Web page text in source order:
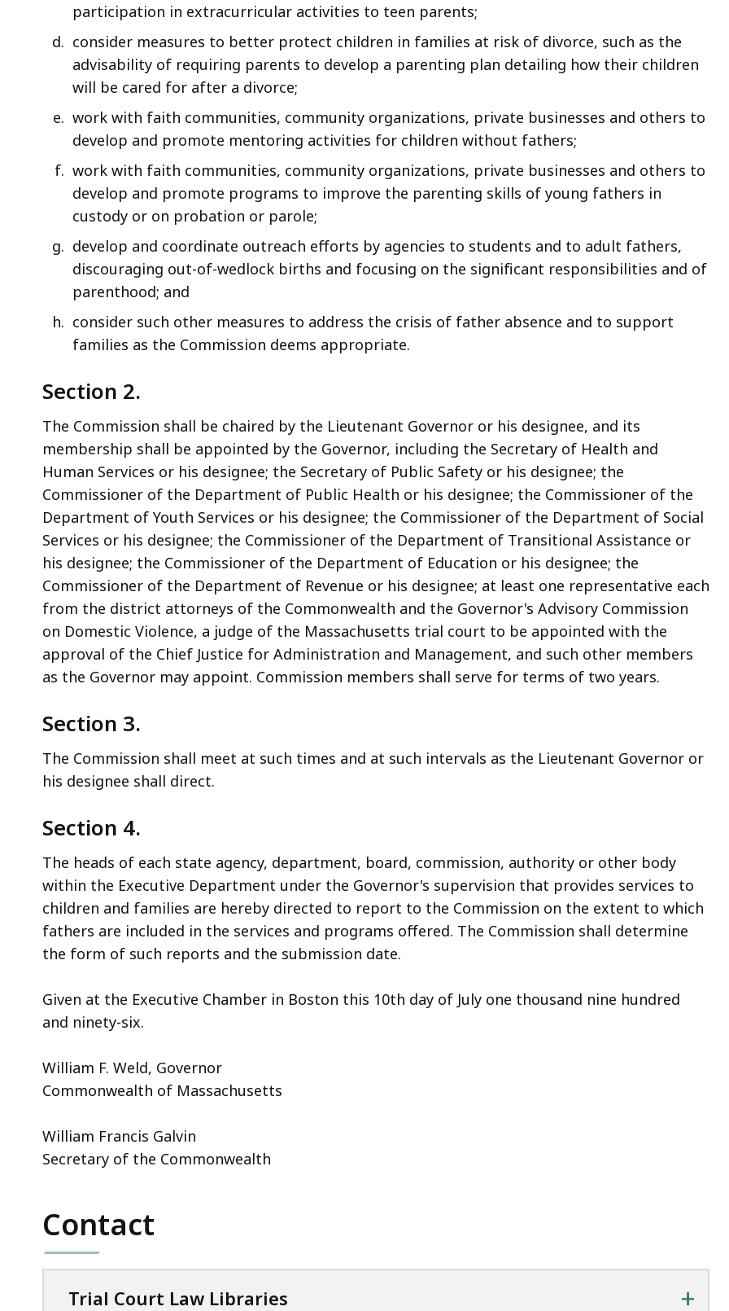
participation in extracurricular activities to teen parents;
consider measures to better protect children in families at risk of divorce, such as the
advisability of requiring parents to develop a parenting plan detailing how their children
will be cared for after a divorce;
work with faith communities, community organizations, private businesses and others to
develop and promote mentoring activities for children without fathers;
work with faith communities, community organizations, private businesses and others to
develop and promote programs to improve the parenting skills of young fathers in
custody or on probation or parole;
develop and coordinate outreach efforts by agencies to students and to adult fathers,
discouraging out-of-wedlock births and focusing on the significant responsibilities and of
parenthood; and
consider such other measures to address the crisis of father absence and to support
families as the Commission deems appropriate.
Section 2.
The Commission shall be chaired by the Lieutenant Governor or his designee, and its
membership shall be appointed by the Governor, including the Secretary of Health and
Human Services or his designee; the Secretary of Public Safety or his designee; the
Commissioner of the Department of Public Health or his designee; the Commissioner of the
Department of Youth Services or his designee; the Commissioner of the Department of Social
Services or his designee; the Commissioner of the Department of Transitional Assistance or
his designee; the Commissioner of the Department of Education or his designee; the
Commissioner of the Department of Revenue or his designee; at least one representative each
from the district attorneys of the Commonwealth and the Governor's Advisory Commission
on Domestic Violence, a judge of the Massachusetts trial court to be appointed with the
approval of the Chief Justice for Administration and Management, and such other members
as the Governor may appoint. Commission members shall serve for terms of two years.
Section 3.
The Commission shall meet at such times and at such intervals as the Lieutenant Governor or
his designee shall direct.
Section 4.
The heads of each state agency, department, board, commission, authority or other body
within the Executive Department under the Governor's supervision that provides services to
children and families are hereby directed to report to the Commission on the extent to which
fathers are included in the services and programs offered. The Commission shall determine
the form of such reports and the submission date.
Given at the Executive Chamber in Boston this 10th day of July one thousand nine hundred
and ninety-six.
William F. Weld, Governor
Commonwealth of Massachusetts
William Francis Galvin
Secretary of the Commonwealth
Contact
Trial Court Law Libraries +